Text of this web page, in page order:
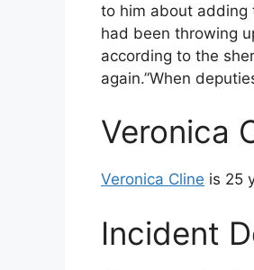
to him about adding
had been throwing
according to the
again.”When
Veronica
Veronica Cline is 25
Incident